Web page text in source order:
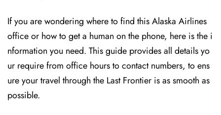
If you are wondering where to find this Alaska Airlines
office or how to get a human on the phone, here is the i
nformation you need. This guide provides all details yo
ur require from office hours to contact numbers, to ens
ure your travel through the Last Frontier is as smooth as
possible.